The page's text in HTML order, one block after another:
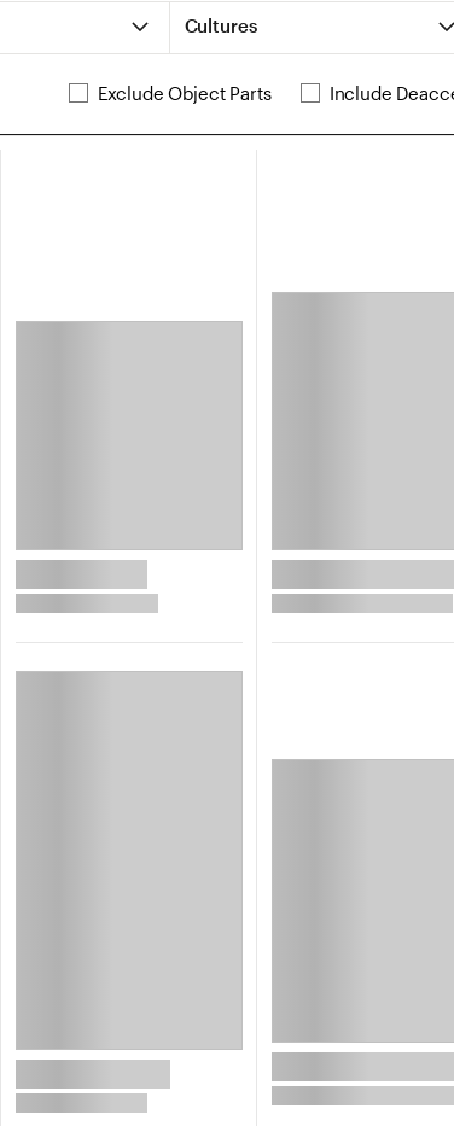
Cultures
Exclude Object Parts Include